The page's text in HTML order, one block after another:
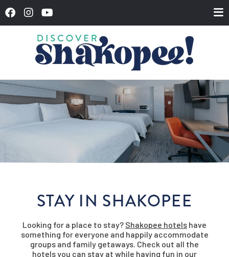
STAY IN SHAKOPEE
Looking for a place to stay? Shakopee hotels have
something for everyone and happily accommodate
groups and family getaways. Check out all the
hotels you can stay at while having fun in our